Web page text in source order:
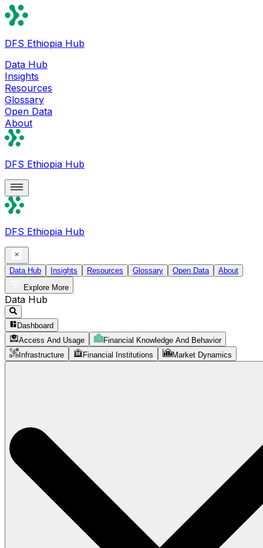
DFS Ethiopia Hub
Data Hub
Insights
Resources
Glossary
Open Data
About
DFS Ethiopia Hub
DFS Ethiopia Hub
Data Hub Insights Resources Glossary Open Data
About
Explore More
Data Hub
Dashboard
Access And Usage
Financial Knowledge And Behavior
Infrastructure
Financial Institutions Market Dynamics